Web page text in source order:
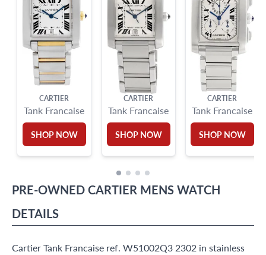
CARTIER
Tank Francaise
SHOP NOW
CARTIER
Tank Francaise
SHOP NOW
CARTIER
Tank Francaise
SHOP NOW
PRE-OWNEDCARTIER MENS WATCH
DETAILS
Cartier Tank Francaise ref. W51002Q3 2302 in stainless